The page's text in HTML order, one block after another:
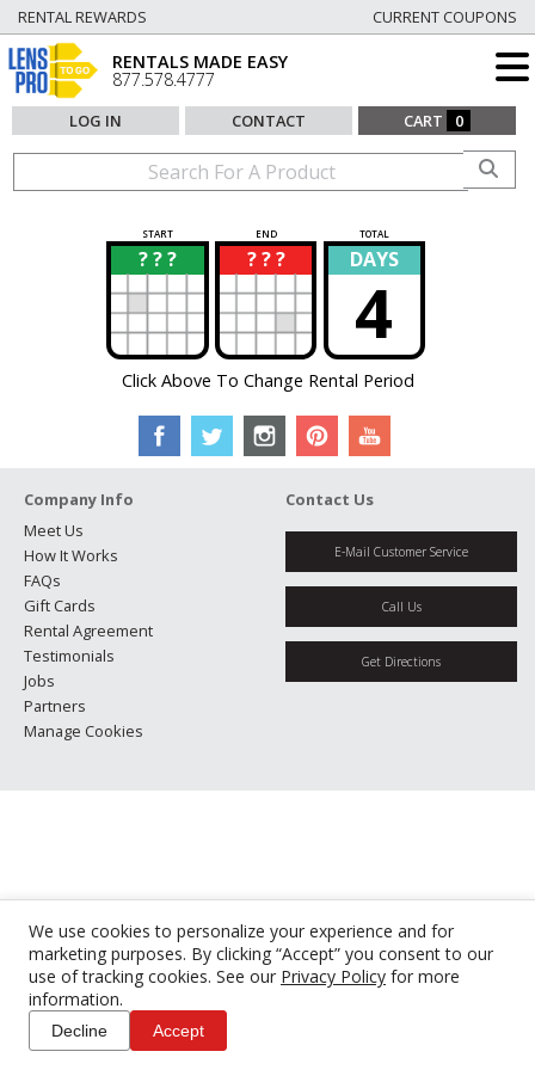
We use cookies to personalize your experience and for
marketing purposes. By clicking “Accept” you consent to our
use of tracking cookies. See our Privacy Policy for more
information.
Decline Accept
RENTAL REWARDS CURRENT COUPONS
RENTALS MADE EASY
877.578.4777
LOG IN CONTACT CART 0
START END TOTAL
? ? ?
? ? ? ?
? DAYS
4
Click Above To Change Rental Period
Company Info
Meet Us
How It Works
FAQs
Gift Cards
Rental Agreement
Testimonials
Jobs
Partners
Manage Cookies
Contact Us
E-Mail Customer Service
Call Us
Get Directions